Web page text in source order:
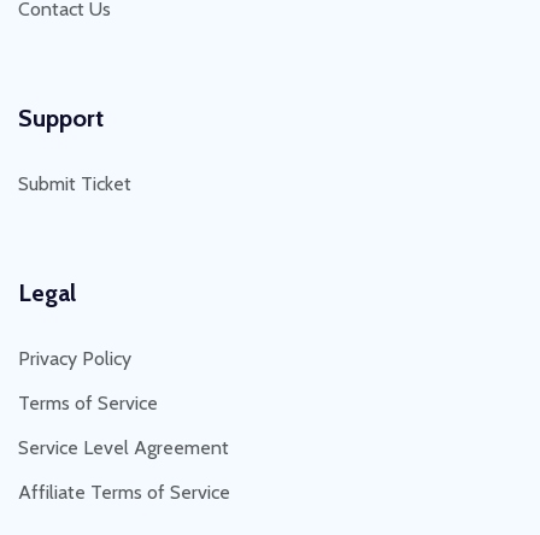
Contact Us
Support
Submit Ticket
Legal
Privacy Policy
Terms of Service
Service Level Agreement
Affiliate Terms of Service